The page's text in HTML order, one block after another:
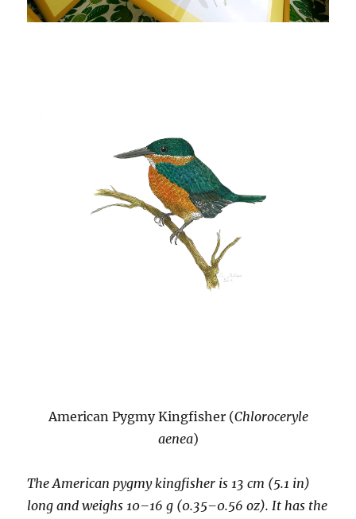
American Pygmy Kingfisher (Chloroceryle
aenea)
The American pygmy kingfisher is 13 cm (5.1 in)
long and weighs 10–16 g (0.35–0.56 oz). It has the